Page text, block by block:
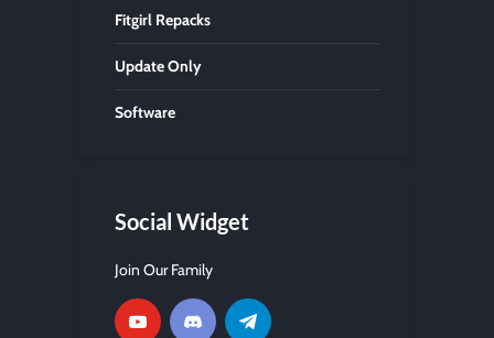
Fitgirl Repacks
Update Only
Software
Social Widget
Join Our Family